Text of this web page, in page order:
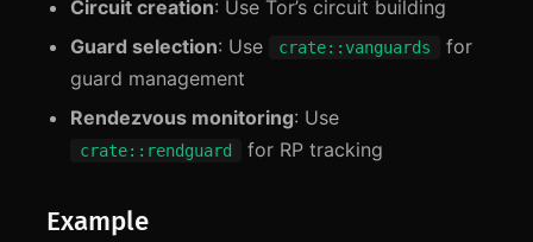
Circuit creation: Use Tor’s circuit building
Guard selection: Use crate::vanguards
for
guard management
Rendezvous monitoring: Use
crate::rendguard for RP tracking
Example